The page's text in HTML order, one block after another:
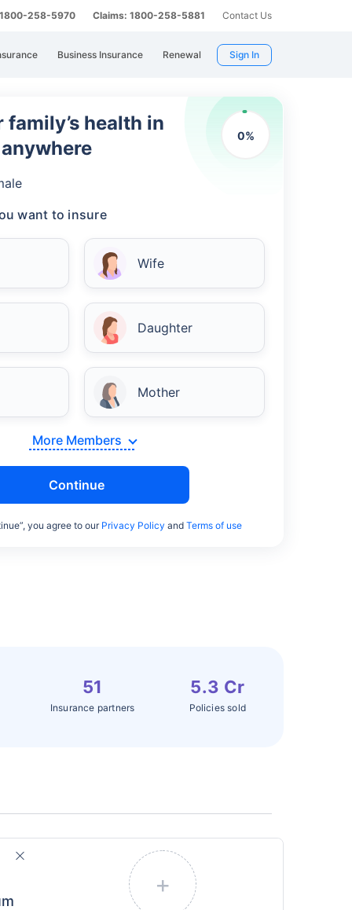
258-5970 Claims: 1800-258-5881 Contact Us
Business Insurance Renewal Sign In
0%
health in
want to insure
Wife
Daughter
Mother
More Members
Continue
you agree to our Privacy Policy andTerms of use
51
Insurance partners
5.3 Cr
Policies sold
+